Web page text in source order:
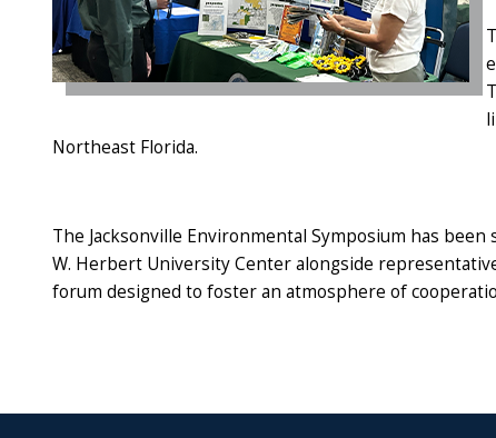
Northeast Florida.
The Jacksonville Environmental Symposium has
W. Herbert University Center alongside
forum designed to foster an atmosphere of